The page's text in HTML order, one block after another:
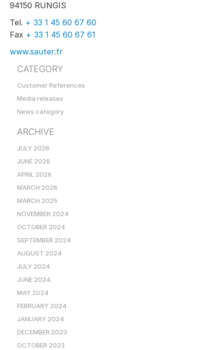
94150 RUNGIS
Tel. + 33 1 45 60 67 60
Fax + 33 1 45 60 67 61
www.sauter.fr
CATEGORY
Customer References
Media releases
News category
ARCHIVE
JULY 2026
JUNE 2026
APRIL 2026
MARCH 2026
MARCH 2025
NOVEMBER 2024
OCTOBER 2024
SEPTEMBER 2024
AUGUST 2024
JULY 2024
JUNE 2024
MAY 2024
FEBRUARY 2024
JANUARY 2024
DECEMBER 2023
OCTOBER 2023